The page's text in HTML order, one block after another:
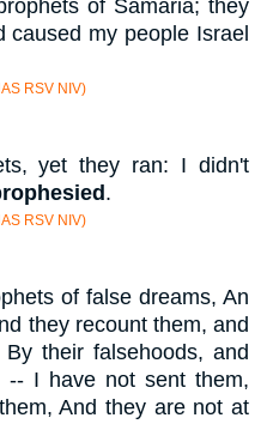
of Samaria; they
caused my people Israel
RSV NIV)
yet they ran: I didn't
.
RSV NIV)
of false dreams, An
they recount them, and
their falsehoods, and
-- I have not sent them,
And they are not at